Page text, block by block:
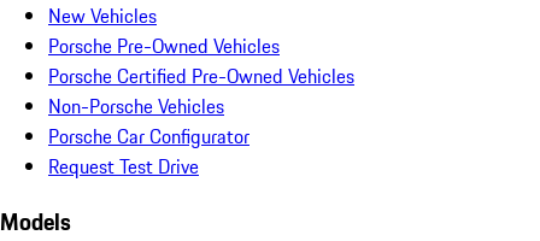
New Vehicles
Porsche Pre-Owned Vehicles
Porsche Certified Pre-Owned Vehicles
Non-Porsche Vehicles
Porsche Car Configurator
Request Test Drive
Models